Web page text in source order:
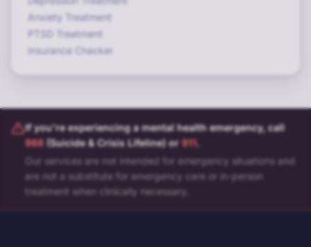
Anxiety Treatment
PTSD Treatment
Insurance Checker
If you're experiencing a mental health emergency, call
988 (Suicide & Crisis Lifeline) or 911.
Our services are not intended for emergency situations and
are not a substitute for emergency care or in-person
treatment when clinically necessary.